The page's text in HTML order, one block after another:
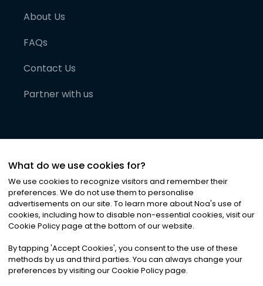
About Us
FAQs
Contact Us
Partner with us
©2026Noa News Ltd. ALL RIGHTS RESERVED
Privacy|Terms & Conditions|Cookies
What do we use cookies for?
We use cookies to recognize visitors and remember their
preferences. We do not use them to personalise
advertisements on our site. To learn more about Noa's use of
cookies, including how to disable non-essential cookies, visit our
Cookie Policy page at the bottom of our website.
By tapping 'Accept Cookies', you consent to the use of these
methods by us and third parties. You can always change your
preferences by visiting our Cookie Policy page.